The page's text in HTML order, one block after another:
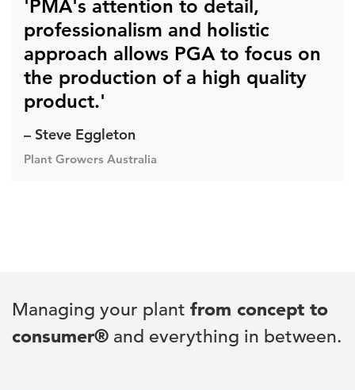
'PMA's attention to detail,
professionalism and holistic
approach allows PGA to focus on
the production of a high quality
product.'
– Steve Eggleton
Plant Growers Australia
Managing your plant from concept to
consumer® and everything in between.